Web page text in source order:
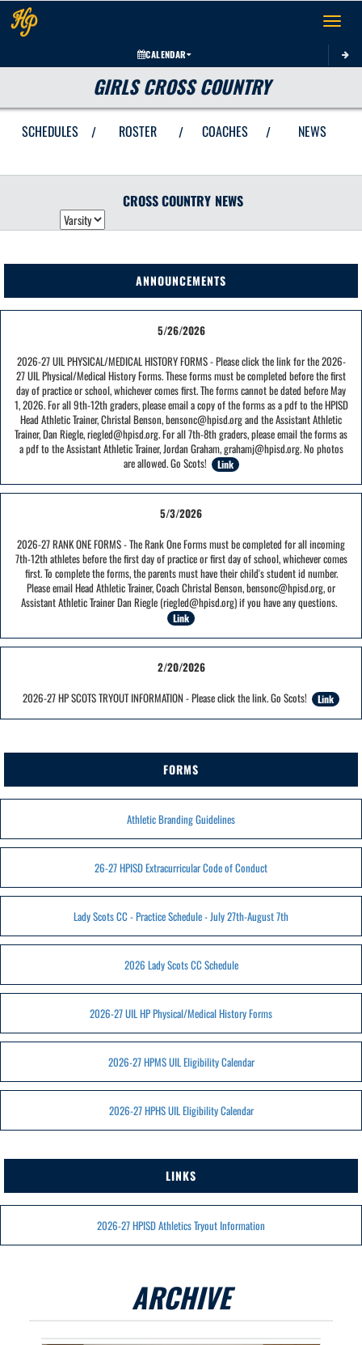
Toggle
CALENDAR
GIRLS CROSS COUNTRY
SCHEDULES / ROSTER / COACHES / NEWS
CROSS COUNTRY NEWS
ANNOUNCEMENTS
5/26/2026
2026-27 UIL PHYSICAL/MEDICAL HISTORY FORMS - Please click the link for the 2026-
27 UIL Physical/Medical History Forms. These forms must be completed before the first
day of practice or school, whichever comes first. The forms cannot be dated before May
1, 2026. For all 9th-12th graders, please email a copy of the forms as a pdf to the HPISD
Head Athletic Trainer, Christal Benson, bensonc@hpisd.org and the Assistant Athletic
Trainer, Dan Riegle, riegled@hpisd.org. For all 7th-8th graders, please email the forms as
a pdf to the Assistant Athletic Trainer, Jordan Graham, grahamj@hpisd.org. No photos
are allowed. Go Scots!
Link
5/3/2026
2026-27 RANK ONE FORMS - The Rank One Forms must be completed for all incoming
7th-12th athletes before the first day of practice or first day of school, whichever comes
first. To complete the forms, the parents must have their child's student id number.
Please email Head Athletic Trainer, Coach Christal Benson, bensonc@hpisd.org, or
Assistant Athletic Trainer Dan Riegle (riegled@hpisd.org) if you have any questions.
Link
2/20/2026
2026-27 HP SCOTS TRYOUT INFORMATION - Please click the link. Go Scots!
Link
FORMS
Athletic Branding Guidelines
26-27 HPISD Extracurricular Code of Conduct
Lady Scots CC - Practice Schedule - July 27th-August 7th
2026 Lady Scots CC Schedule
2026-27 UIL HP Physical/Medical History Forms
2026-27 HPMS UIL Eligibility Calendar
2026-27 HPHS UIL Eligibility Calendar
LINKS
2026-27 HPISD Athletics Tryout Information
ARCHIVE